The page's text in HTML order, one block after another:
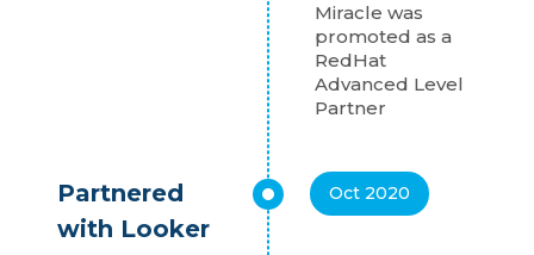
Miracle was
promoted as a
RedHat
Advanced Level
Partner
Partnered
with Looker
Oct 2020